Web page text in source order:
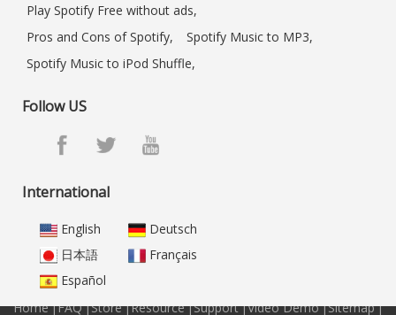
Play Spotify Free without ads,
Pros and Cons of Spotify,
Spotify Music to MP3,
Spotify Music to iPod Shuffle,
Follow US
International
English
Deutsch
日本語
Français
Español
Home|FAQ|Store|Resource|Support|Video Demo|Sitemap|